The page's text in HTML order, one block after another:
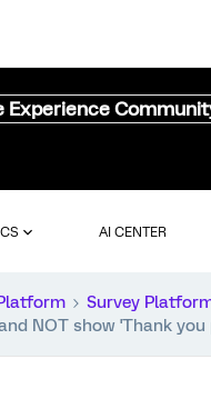
Experience
AI CENTER
Survey
NOT show 'Thank you